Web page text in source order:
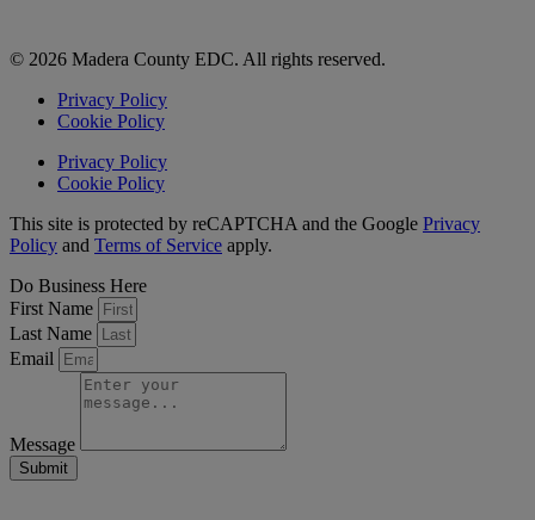
© 2026 Madera County EDC. All rights reserved.
Privacy Policy
Cookie Policy
Privacy Policy
Cookie Policy
This site is protected by reCAPTCHA and the Google Privacy
Policy and Terms of Service apply.
Do Business Here
First Name
Last Name
Email
Message
Submit